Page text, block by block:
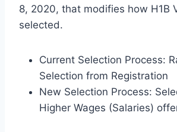
8, 2020, that modifies how H1B
selected.
Current Selection Process:
Selection from Registration
New Selection Process:
Higher Wages (Salaries)